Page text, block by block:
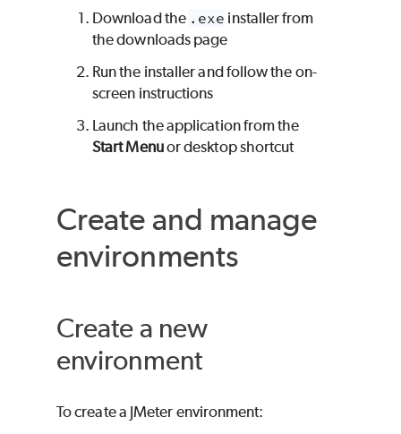
Download the .exe installer from
the downloads page
Run the installer and follow the on-
screen instructions
Launch the application from the
Start Menuor desktop shortcut
Create and manage
environments
Create a new
environment
To create a JMeter environment: